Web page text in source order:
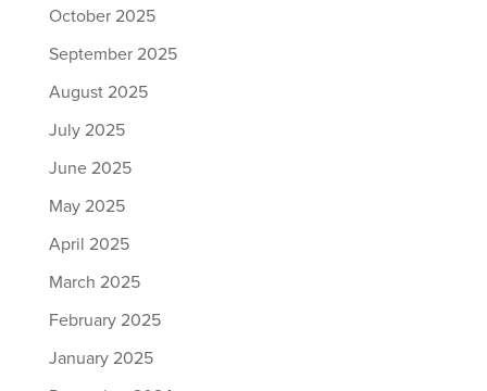
October 2025
September 2025
August 2025
July 2025
June 2025
May 2025
April 2025
March 2025
February 2025
January 2025